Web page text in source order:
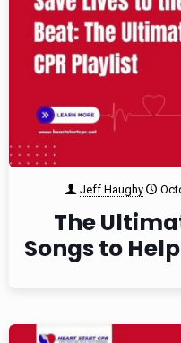
Jeff Haughy
The
Songs to